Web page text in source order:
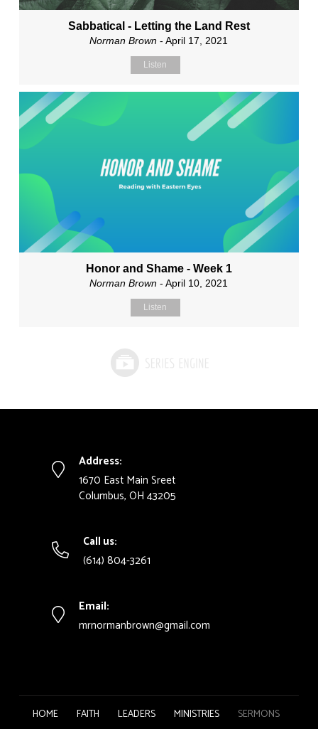
Sabbatical - Letting the Land Rest
Norman Brown - April 17, 2021
Listen
Honor and Shame - Week 1
Norman Brown - April 10, 2021
Listen
Address:
1670 East Main Sreet
Columbus, OH 43205
Call us:
(614) 804-3261
Email:
mrnormanbrown@gmail.com
HOME FAITH LEADERS MINISTRIES SERMONS